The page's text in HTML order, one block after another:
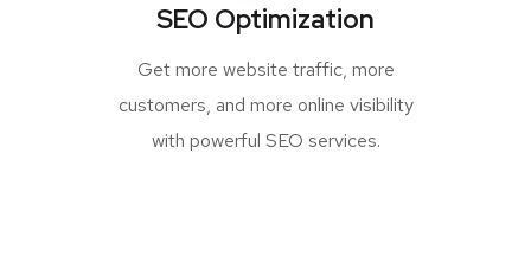
SEO Optimization
Get more website traffic, more
customers, and more online visibility
with powerful SEO services.